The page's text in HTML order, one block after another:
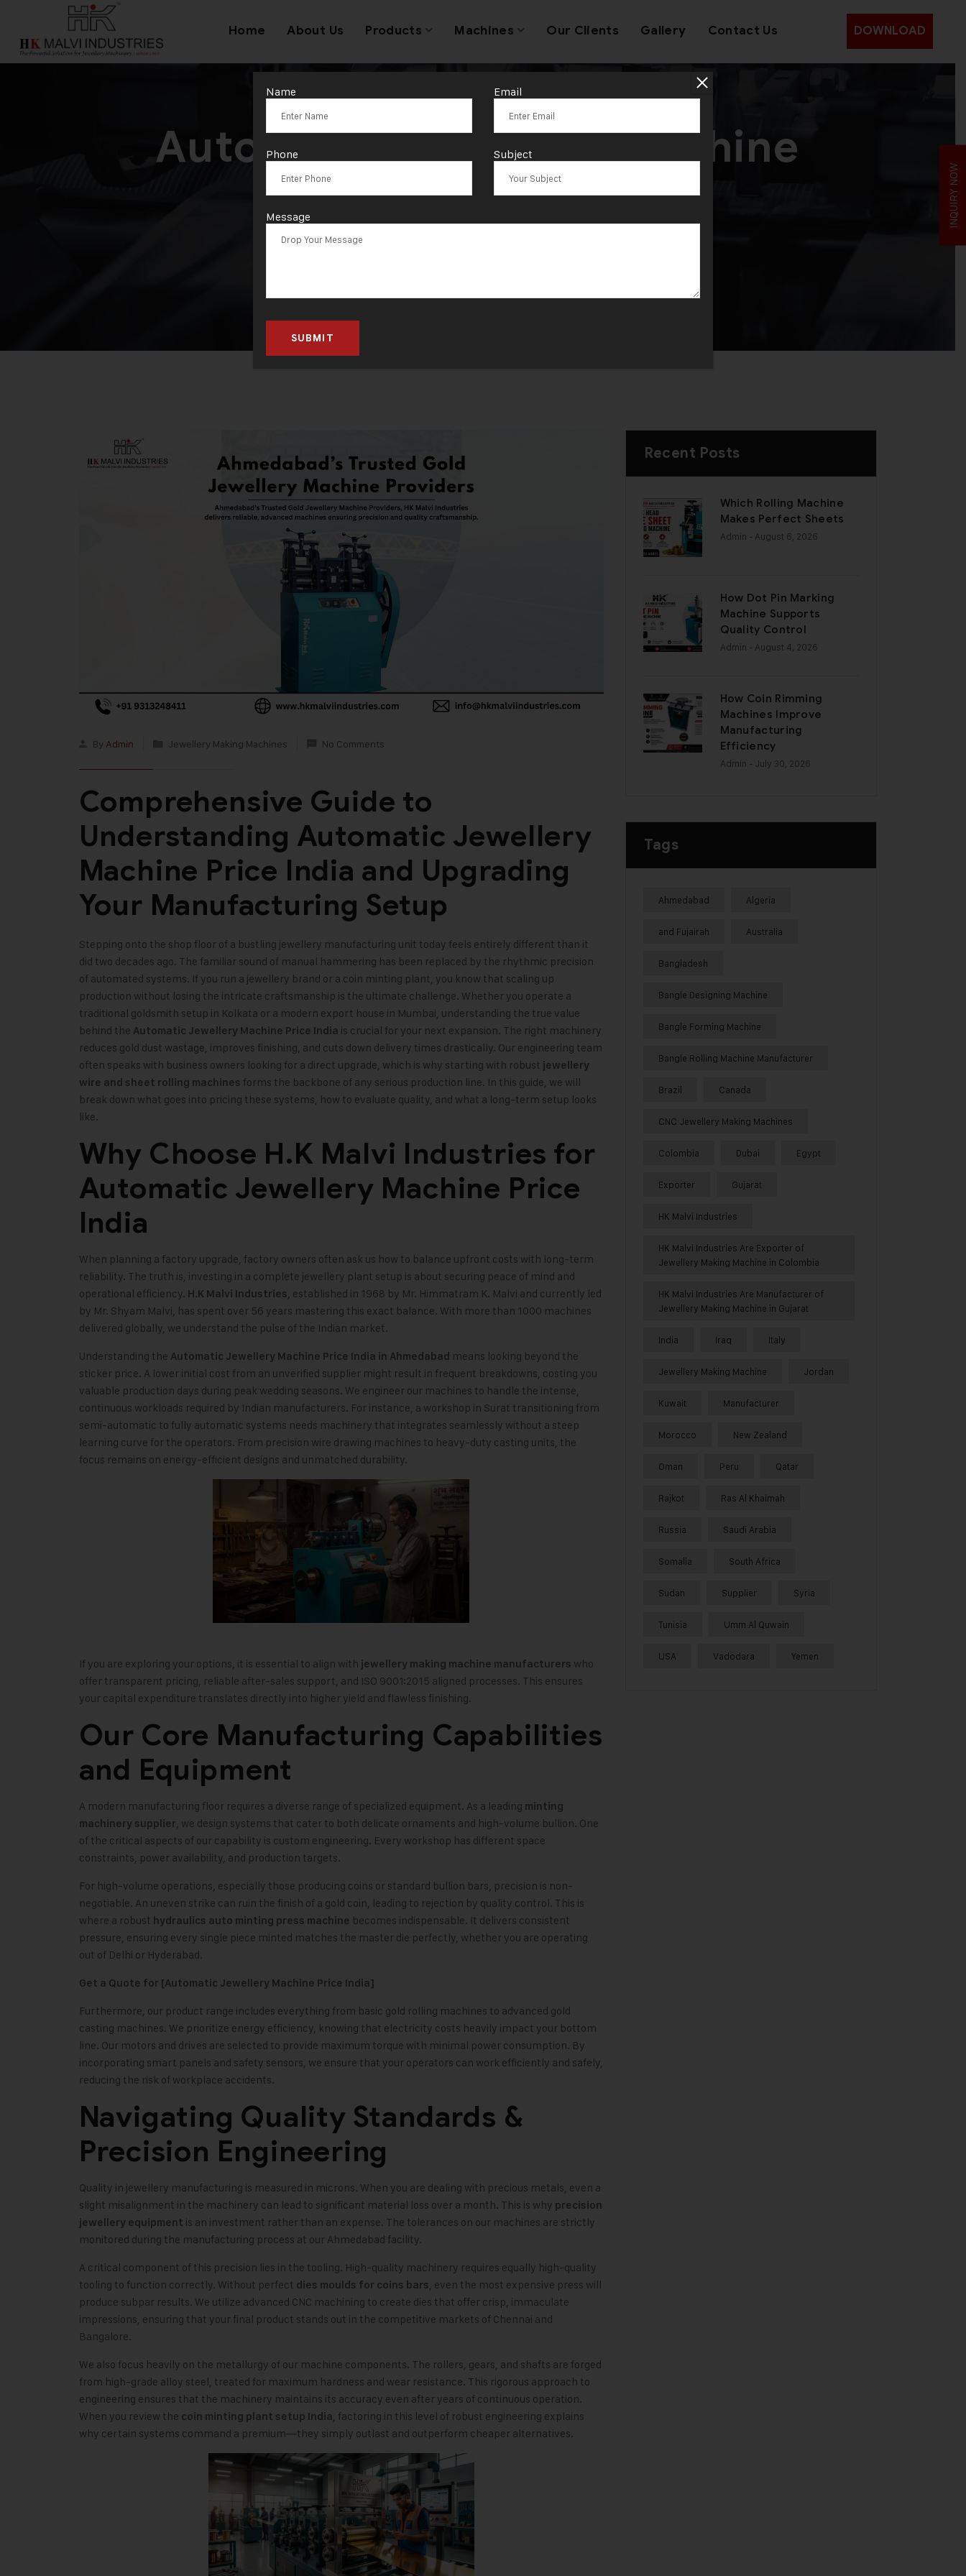
Home About Us Products Machines Our Clients Gallery Contact Us DOWNLOAD
Automatic Jewellery Machine
Price India
By Admin Jewellery Making Machines No Comments
Comprehensive Guide to
Understanding Automatic Jewellery
Machine Price India and Upgrading
Your Manufacturing Setup
Stepping onto the shop floor of a bustling jewellery manufacturing unit today feels entirely different than it
did two decades ago. The familiar sound of manual hammering has been replaced by the rhythmic precision
of automated systems. If you run a jewellery brand or a coin minting plant, you know that scaling up
production without losing the intricate craftsmanship is the ultimate challenge. Whether you operate a
traditional goldsmith setup in Kolkata or a modern export house in Mumbai, understanding the true value
behind the Automatic Jewellery Machine Price India is crucial for your next expansion. The right machinery
reduces gold dust wastage, improves finishing, and cuts down delivery times drastically. Our engineering team
often speaks with business owners looking for a direct upgrade, which is why starting with robust jewellery
wire and sheet rolling machines forms the backbone of any serious production line. In this guide, we will
break down what goes into pricing these systems, how to evaluate quality, and what a long-term setup looks
like.
Why Choose H.K Malvi Industries for
Automatic Jewellery Machine Price
India
When planning a factory upgrade, factory owners often ask us how to balance upfront costs with long-term
reliability. The truth is, investing in a complete jewellery plant setup is about securing peace of mind and
operational efficiency. H.K Malvi Industries, established in 1968 by Mr. Himmatram K. Malvi and currently led
by Mr. Shyam Malvi, has spent over 56 years mastering this exact balance. With more than 1000 machines
delivered globally, we understand the pulse of the Indian market.
Understanding the Automatic Jewellery Machine Price India in Ahmedabad means looking beyond the
sticker price. A lower initial cost from an unverified supplier might result in frequent breakdowns, costing you
valuable production days during peak wedding seasons. We engineer our machines to handle the intense,
continuous workloads required by Indian manufacturers. For instance, a workshop in Surat transitioning from
semi-automatic to fully automatic systems needs machinery that integrates seamlessly without a steep
learning curve for the operators. From precision wire drawing machines to heavy-duty casting units, the
focus remains on energy-efficient designs and unmatched durability.
If you are exploring your options, it is essential to align with jewellery making machine manufacturers who
offer transparent pricing, reliable after-sales support, and ISO 9001:2015 aligned processes. This ensures
your capital expenditure translates directly into higher yield and flawless finishing.
Our Core Manufacturing Capabilities
and Equipment
A modern manufacturing floor requires a diverse range of specialized equipment. As a leading minting
machinery supplier , we design systems that cater to both delicate ornaments and high-volume bullion. One
of the critical aspects of our capability is custom engineering. Every workshop has different space
constraints, power availability, and production targets.
For high-volume operations, especially those producing coins or standard bullion bars, precision is non-
negotiable. An uneven strike can ruin the finish of a gold coin, leading to rejection by quality control. This is
where a robust hydraulics auto minting press machine becomes indispensable. It delivers consistent
pressure, ensuring every single piece minted matches the master die perfectly, whether you are operating
out of Delhi or Hyderabad.
Get a Quote for [Automatic Jewellery Machine Price India]
Furthermore, our product range includes everything from basic gold rolling machines to advanced gold
casting machines. We prioritize energy efficiency, knowing that electricity costs heavily impact your bottom
line. Our motors and drives are selected to provide maximum torque with minimal power consumption. By
incorporating smart panels and safety sensors, we ensure that your operators can work efficiently and safely,
reducing the risk of workplace accidents.
Navigating Quality Standards &
Precision Engineering
Quality in jewellery manufacturing is measured in microns. When you are dealing with precious metals, even a
slight misalignment in the machinery can lead to significant material loss over a month. This is why precision
jewellery equipment is an investment rather than an expense. The tolerances on our machines are strictly
monitored during the manufacturing process at our Ahmedabad facility.
A critical component of this precision lies in the tooling. High-quality machinery requires equally high-quality
tooling to function correctly. Without perfect dies moulds for coins bars , even the most expensive press will
produce subpar results. We utilize advanced CNC machining to create dies that offer crisp, immaculate
impressions, ensuring that your final product stands out in the competitive markets of Chennai and
Bangalore.
We also focus heavily on the metallurgy of our machine components. The rollers, gears, and shafts are forged
from high-grade alloy steel, treated for maximum hardness and wear resistance. This rigorous approach to
engineering ensures that the machinery maintains its accuracy even after years of continuous operation.
When you review the coin minting plant setup India , factoring in this level of robust engineering explains
why certain systems command a premium—they simply outlast and outperform cheaper alternatives.
Recent Posts
Which Rolling Machine
Makes Perfect Sheets
Admin - August 6, 2026
How Dot Pin Marking
Machine Supports
Quality Control
Admin - August 4, 2026
How Coin Rimming
Machines Improve
Manufacturing
Efficiency
Admin - July 30, 2026
Tags
Ahmedabad Algeria
and Fujairah Australia
Bangladesh
Bangle Designing Machine
Bangle Forming Machine
Bangle Rolling Machine Manufacturer
Brazil Canada
CNC Jewellery Making Machines
Colombia Dubai Egypt
Exporter Gujarat
HK Malvi Industries
HK Malvi Industries Are Exporter of
Jewellery Making Machine in Colombia
HK Malvi Industries Are Manufacturer of
Jewellery Making Machine in Gujarat
India Iraq Italy
Jewellery Making Machine Jordan
Kuwait Manufacturer
Morocco New Zealand
Oman Peru Qatar
Rajkot Ras Al Khaimah
Russia Saudi Arabia
Somalia South Africa
Sudan Supplier Syria
Tunisia Umm Al Quwain
USA Vadodara Yemen
INQUIRY NOW
Name Email
Phone Subject
Message